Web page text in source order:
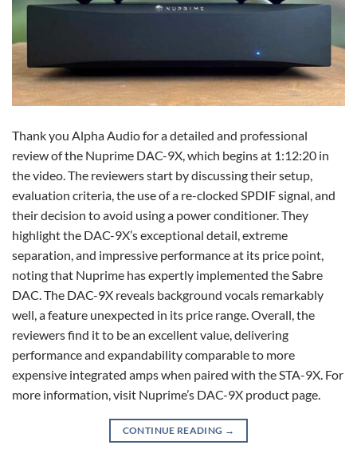
Thank you Alpha Audio for a detailed and professional
review of the Nuprime DAC-9X, which begins at 1:12:20 in
the video. The reviewers start by discussing their setup,
evaluation criteria, the use of a re-clocked SPDIF signal, and
their decision to avoid using a power conditioner. They
highlight the DAC-9X’s exceptional detail, extreme
separation, and impressive performance at its price point,
noting that Nuprime has expertly implemented the Sabre
DAC. The DAC-9X reveals background vocals remarkably
well, a feature unexpected in its price range. Overall, the
reviewers find it to be an excellent value, delivering
performance and expandability comparable to more
expensive integrated amps when paired with the STA-9X. For
more information, visit Nuprime’s DAC-9X product page.
CONTINUE READING →